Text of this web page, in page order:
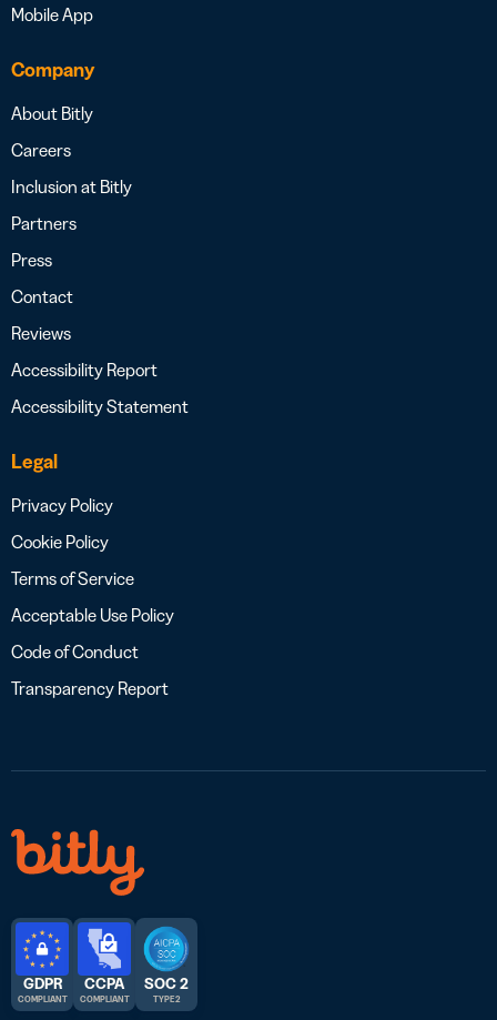
Mobile App
Company
About Bitly
Careers
Inclusion at Bitly
Partners
Press
Contact
Reviews
Accessibility Report
Accessibility Statement
Legal
Privacy Policy
Cookie Policy
Terms of Service
Acceptable Use Policy
Code of Conduct
Transparency Report
GDPR
COMPLIANT
CCPA
COMPLIANT
SOC 2
TYPE 2